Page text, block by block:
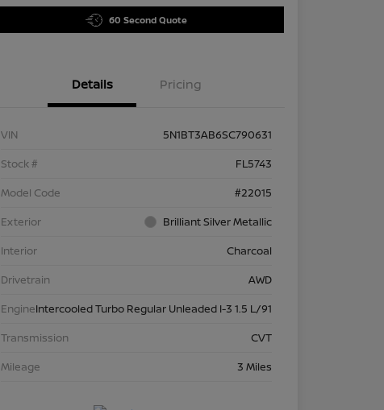
60 Second Quote
Details Pricing
VIN
5N1BT3AB6SC790631
Stock #
FL5743
Model Code
#22015
Exterior
Brilliant Silver Metallic
Interior
Charcoal
Drivetrain
AWD
EngineIntercooled Turbo Regular Unleaded I-3 1.5 L/91
Transmission
CVT
Mileage
3 Miles